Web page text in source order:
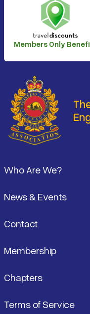
Members Only
Who Are We?
News & Events
Contact
Membership
Chapters
Terms of Service